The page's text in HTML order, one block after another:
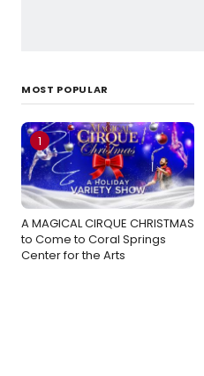
MOST POPULAR
1
A MAGICAL CIRQUE CHRISTMAS
to Come to Coral Springs
Center for the Arts